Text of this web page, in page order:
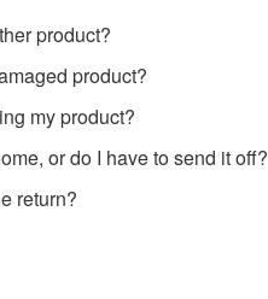
product?
product?
my product?
or do I have to send it off?
return?